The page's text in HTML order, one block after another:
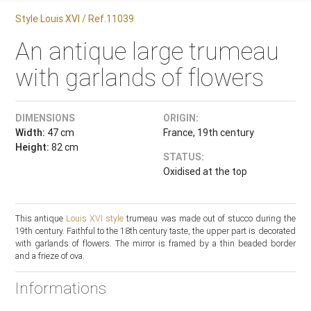
Style Louis XVI / Ref.11039
An antique large trumeau
with garlands of flowers
DIMENSIONS
Width: 47 cm
Height: 82 cm
ORIGIN:
France, 19th century
STATUS:
Oxidised at the top
This antique Louis XVI style trumeau was made out of stucco during the
19th century. Faithful to the 18th century taste, the upper part is decorated
with garlands of flowers. The mirror is framed by a thin beaded border
and a frieze of ova.
Informations